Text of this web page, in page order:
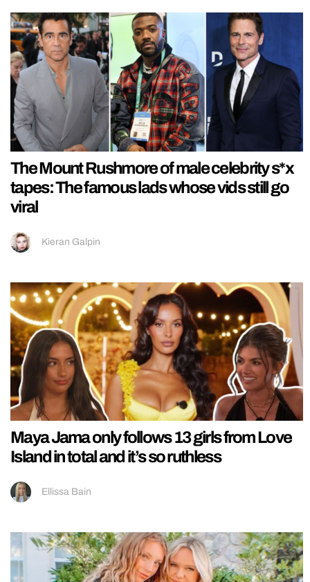
The Mount Rushmore of male celebrity s*x
tapes: The famous lads whose vids still go
viral
Kieran Galpin
Maya Jama only follows 13 girls from Love
Island in total and it’s so ruthless
Ellissa Bain